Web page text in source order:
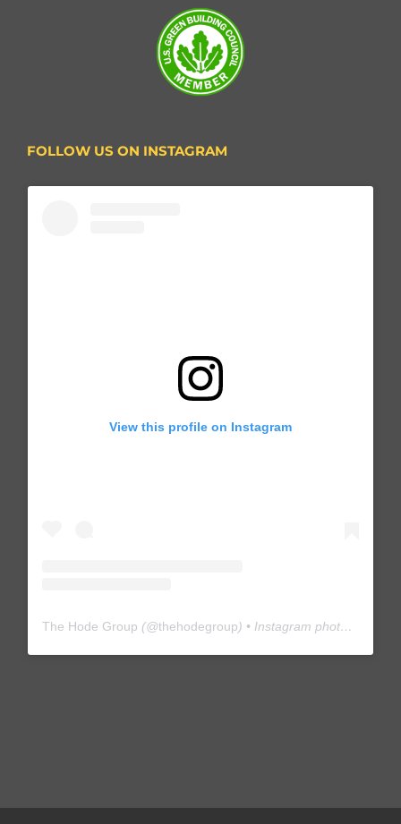
FOLLOW US ON INSTAGRAM
View this profile on Instagram
The Hode Group (@thehodegroup) • Instagram photos and videos